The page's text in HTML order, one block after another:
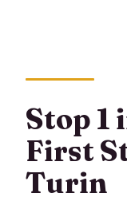
Stop 1
First
Turin